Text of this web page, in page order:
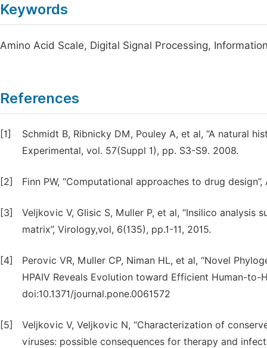
Keywords
Amino Acid Scale, Digital Signal Processing,
References
[1]
Schmidt B, Ribnicky DM, Pouley A, et al, “A natural
Experimental, vol. 57(Suppl 1), pp. S3-S9. 2008.
[2] Finn PW, “Computational approaches to drug
[3]
Veljkovic V, Glisic S, Muller P, et al, “Insilico
matrix”, Virology,vol, 6(135), pp.1-11, 2015.
[4]
Perovic VR, Muller CP, Niman HL, et al, “Novel
HPAIV Reveals Evolution toward Efficient Human-to-
doi:10.1371/journal.pone.0061572
[5]
Veljkovic V, Veljkovic N, “Characterization of
viruses: possible consequences for therapy and